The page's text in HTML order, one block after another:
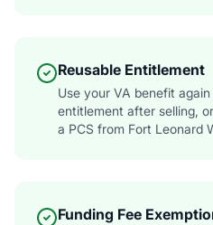
Reusable Entitlement
Use your VA benefit
entitlement after selling,
a PCS from Fort Leonard
Funding Fee